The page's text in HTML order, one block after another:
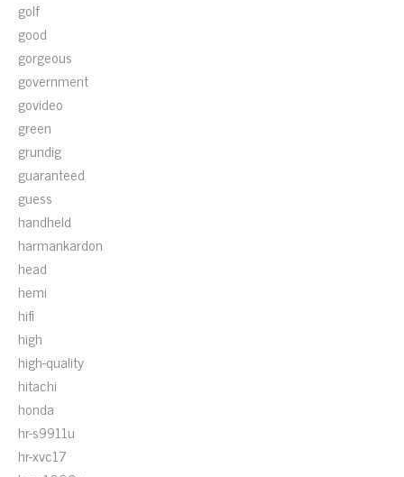
golf
good
gorgeous
government
govideo
green
grundig
guaranteed
guess
handheld
harmankardon
head
hemi
hifi
high
high-quality
hitachi
honda
hr-s9911u
hr-xvc17